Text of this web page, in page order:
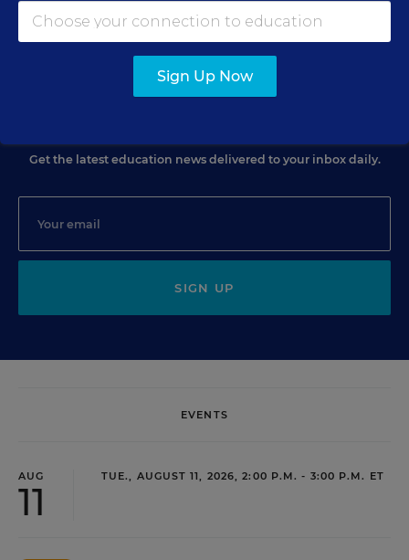
Christina A. Samuels December 5, 2008 3 min read
Get the latest education news delivered to your inbox daily.
SIGN UP
EVENTS
AUG
11
TUE., AUGUST 11, 2026, 2:00 P.M. - 3:00 P.M. ET
Sign Up Now